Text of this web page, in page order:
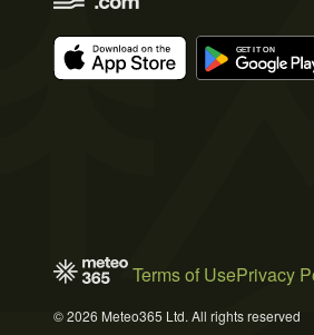
Terms of UsePrivacy
© 2026 Meteo365 Ltd. All rights reserved